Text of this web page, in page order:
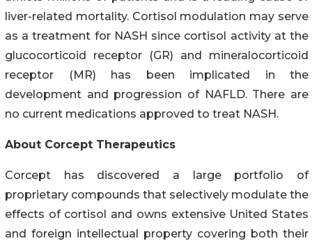
liver-related mortality. Cortisol modulation may serve
as a treatment for NASH since cortisol activity at the
glucocorticoid receptor (GR) and mineralocorticoid
receptor (MR) has been implicated in the
development and progression of NAFLD. There are
no current medications approved to treat NASH.
About Corcept Therapeutics
Corcept has discovered a large portfolio of
proprietary compounds that selectively modulate the
effects of cortisol and owns extensive United States
and foreign intellectual property covering both their